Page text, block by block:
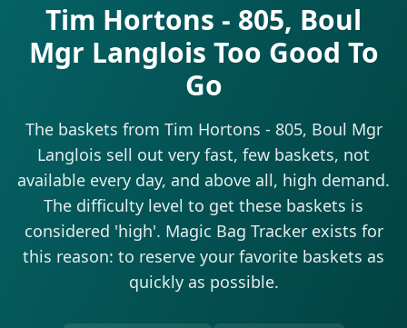
Tim Hortons - 805, Boul
Mgr Langlois Too Good To
Go
The baskets from Tim Hortons - 805, Boul Mgr
Langlois sell out very fast, few baskets, not
available every day, and above all, high demand.
The difficulty level to get these baskets is
considered 'high'. Magic Bag Tracker exists for
this reason: to reserve your favorite baskets as
quickly as possible.